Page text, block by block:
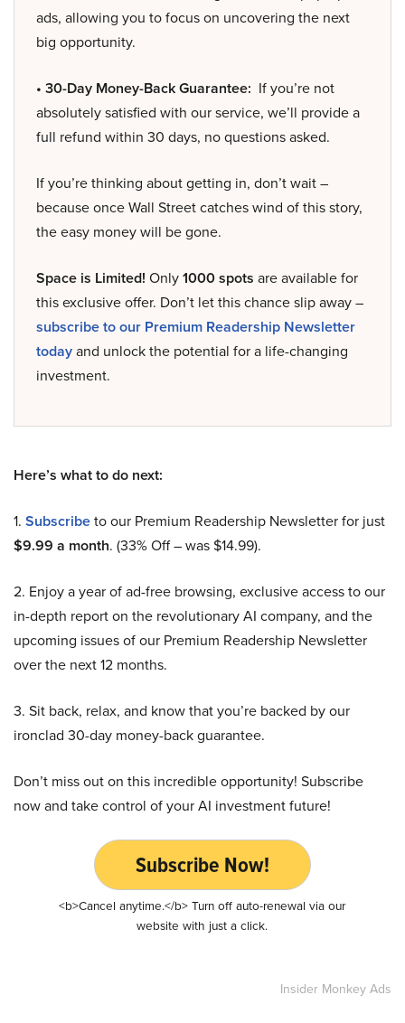
ads, allowing you to focus on uncovering the next
big opportunity.
• 30-Day Money-Back Guarantee: If you’re not
absolutely satisfied with our service, we’ll provide a
full refund within 30 days, no questions asked.
If you’re thinking about getting in, don’t wait –
because once Wall Street catches wind of this story,
the easy money will be gone.
Space is Limited! Only1000 spots are available for
this exclusive offer. Don’t let this chance slip away –
subscribe to our Premium Readership Newsletter
todayand unlock the potential for a life-changing
investment.
Here’s what to do next:
1. Subscribeto our Premium Readership Newsletter for just
$9.99 a month. (33% Off – was $14.99).
2. Enjoy a year of ad-free browsing, exclusive access to our
in-depth report on the revolutionary AI company, and the
upcoming issues of our Premium Readership Newsletter
over the next 12 months.
3. Sit back, relax, and know that you’re backed by our
ironclad 30-day money-back guarantee.
Don’t miss out on this incredible opportunity! Subscribe
now and take control of your AI investment future!
Subscribe Now!
<b>Cancel anytime.</b> Turn off auto-renewal via our
website with just a click.
Insider Monkey Ads